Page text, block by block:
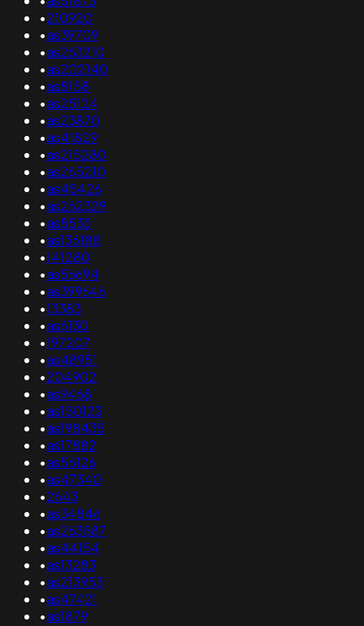
•210920
•as39709
•as263210
•as202140
•as8158
•as25124
•as23870
•as41829
•as215280
•as265210
•as45426
•as262329
•as8533
•as136188
•141280
•as56694
•as399646
•13383
•as6130
•197207
•as48951
•204902
•as9468
•as150123
•as198435
•as17882
•as56126
•as47340
•2643
•as34846
•as263587
•as44154
•as13283
•as213953
•as47421
•as1879